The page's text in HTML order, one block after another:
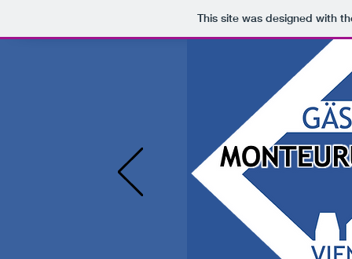
This site was designed with